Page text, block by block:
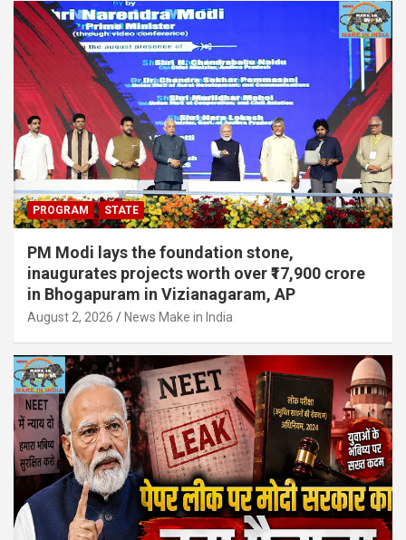
PROGRAM STATE
PM Modi lays the foundation stone,
inaugurates projects worth over ₹17,900 crore
in Bhogapuram in Vizianagaram, AP
August 2, 2026 News Make in India